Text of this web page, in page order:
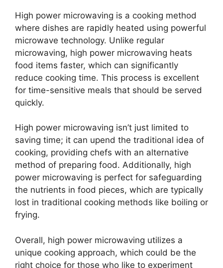
High power microwaving is a cooking method
where dishes are rapidly heated using powerful
microwave technology. Unlike regular
microwaving, high power microwaving heats
food items faster, which can significantly
reduce cooking time. This process is excellent
for time-sensitive meals that should be served
quickly.
High power microwaving isn’t just limited to
saving time; it can upend the traditional idea of
cooking, providing chefs with an alternative
method of preparing food. Additionally, high
power microwaving is perfect for safeguarding
the nutrients in food pieces, which are typically
lost in traditional cooking methods like boiling or
frying.
Overall, high power microwaving utilizes a
unique cooking approach, which could be the
right choice for those who like to experiment